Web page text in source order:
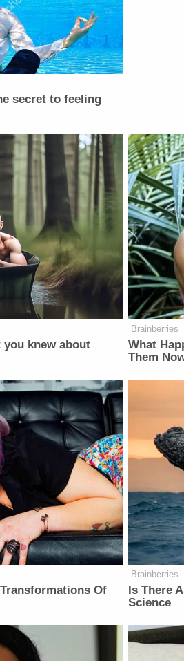
secret to feeling
knew about
Brainberries
What
Them
Of
Brainberries
Is There
Science